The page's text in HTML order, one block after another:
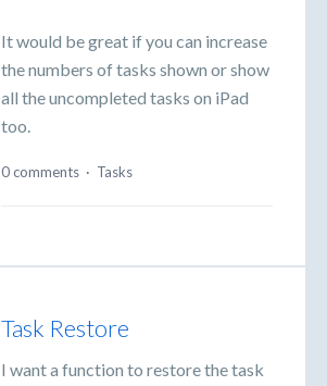
It would be great if you can increase
the numbers of tasks shown or show
all the uncompleted tasks on iPad
too.
0 comments · Tasks
Task Restore
I want a function to restore the task